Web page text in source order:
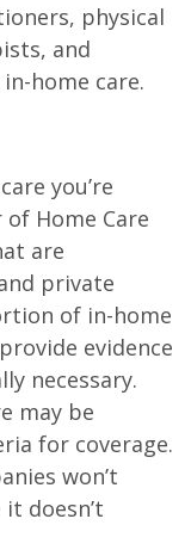
physical
and
home care.
you’re
Home Care
are
private
of in-home
evidence
necessary.
may be
for coverage.
won’t
doesn’t